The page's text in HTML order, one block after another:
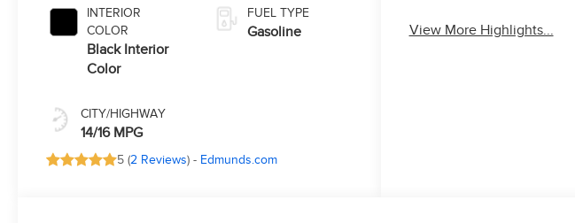
INTERIOR
COLOR
Black Interior
Color
CITY/HIGHWAY
14/16 MPG
FUEL TYPE
Gasoline
5 (2 Reviews) - Edmunds.com
View More Highlights...